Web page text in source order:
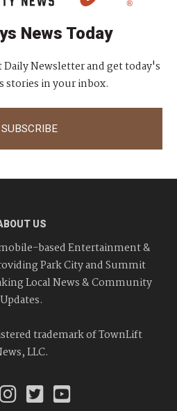
News Today
Newsletter and get today's
stories in your inbox.
US
based Entertainment &
Park City and Summit
Local News & Community
Updates.
trademark of TownLift
LLC.